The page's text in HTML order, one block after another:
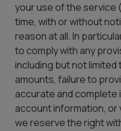
your use of the service
time, with or without
reason at all. In
to comply with any
including but not
amounts, failure to
accurate and
account information, or
we reserve the right